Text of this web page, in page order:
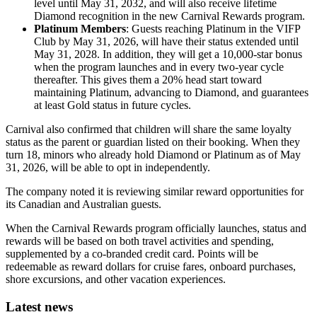
level until May 31, 2032, and will also receive lifetime
Diamond recognition in the new Carnival Rewards program.
Platinum Members: Guests reaching Platinum in the VIFP
Club by May 31, 2026, will have their status extended until
May 31, 2028. In addition, they will get a 10,000-star bonus
when the program launches and in every two-year cycle
thereafter. This gives them a 20% head start toward
maintaining Platinum, advancing to Diamond, and guarantees
at least Gold status in future cycles.
Carnival also confirmed that children will share the same loyalty
status as the parent or guardian listed on their booking. When they
turn 18, minors who already hold Diamond or Platinum as of May
31, 2026, will be able to opt in independently.
The company noted it is reviewing similar reward opportunities for
its Canadian and Australian guests.
When the Carnival Rewards program officially launches, status and
rewards will be based on both travel activities and spending,
supplemented by a co-branded credit card. Points will be
redeemable as reward dollars for cruise fares, onboard purchases,
shore excursions, and other vacation experiences.
Latest news